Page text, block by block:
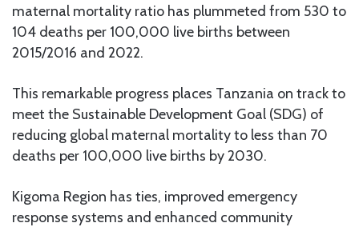
maternal mortality ratio has plummeted from 530 to
104 deaths per 100,000 live births between
2015/2016 and 2022.
This remarkable progress places Tanzania on track to
meet the Sustainable Development Goal (SDG) of
reducing global maternal mortality to less than 70
deaths per 100,000 live births by 2030.
Kigoma Region has ties, improved emergency
response systems and enhanced community